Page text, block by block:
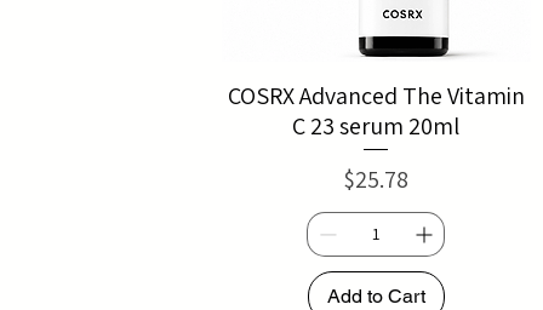
COSRX Advanced The Vitamin
C 23 serum 20ml
Price
$25.78
Add to Cart